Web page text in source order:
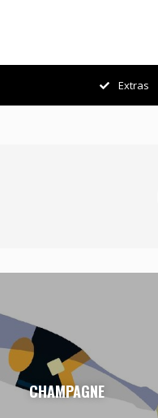
Extras
CHAMPAGNE